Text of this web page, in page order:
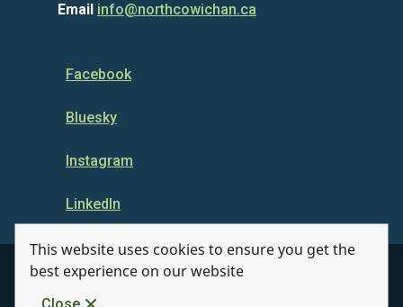
This website uses cookies to ensure you get the
best experience on our website
Email info@northcowichan.ca
Facebook
Bluesky
Instagram
LinkedIn
© Municipality of North Cowichan 2026